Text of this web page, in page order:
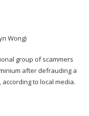
Wong)
group of scammers
after defrauding a
according to local media.